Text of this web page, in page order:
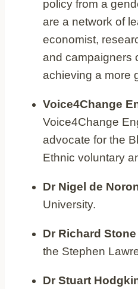
policy from a
are a network of
economist,
and campaigners
achieving a more
Voice4Change
Voice4Change
advocate for the
Ethnic voluntary
Dr Nigel de
University.
Dr Richard Stone
the Stephen
Dr Stuart